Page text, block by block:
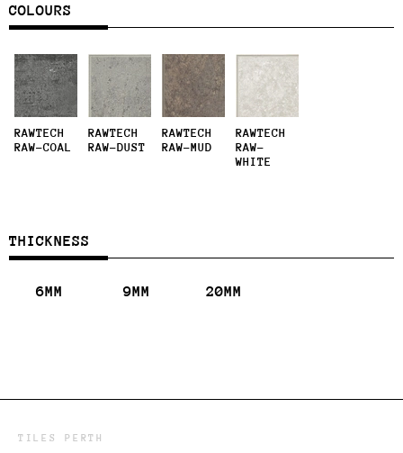
COLOURS
RAWTECH
RAW-COAL
RAWTECH
RAW-DUST
RAWTECH
RAW-MUD
RAWTECH
RAW-
WHITE
THICKNESS
6MM 9MM 20MM
TILES PERTH